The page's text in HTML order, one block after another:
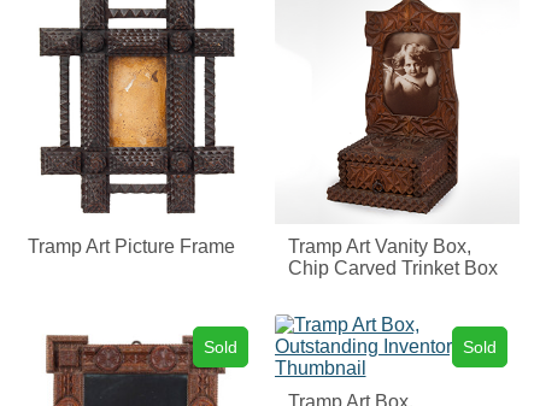
Tramp Art Picture Frame
Tramp Art Vanity Box,
Chip Carved Trinket Box
Sold Sold
Tramp Art Box,